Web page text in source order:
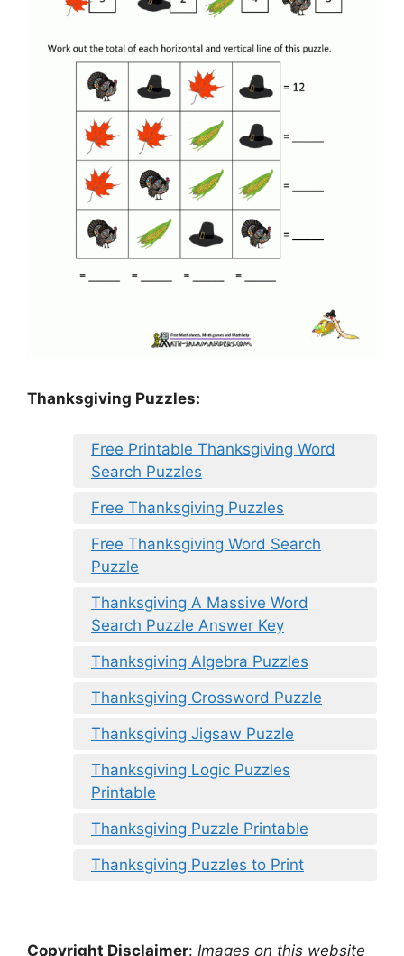
Thanksgiving Puzzles:
Free Printable Thanksgiving Word
Search Puzzles
Free Thanksgiving Puzzles
Free Thanksgiving Word Search
Puzzle
Thanksgiving A Massive Word
Search Puzzle Answer Key
Thanksgiving Algebra Puzzles
Thanksgiving Crossword Puzzle
Thanksgiving Jigsaw Puzzle
Thanksgiving Logic Puzzles
Printable
Thanksgiving Puzzle Printable
Thanksgiving Puzzles to Print
Copyright Disclaimer: Images on this website